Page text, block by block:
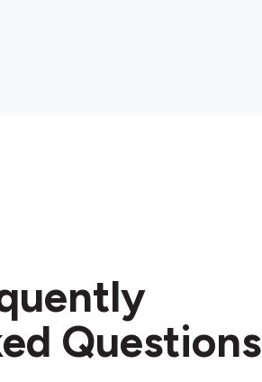
Questions